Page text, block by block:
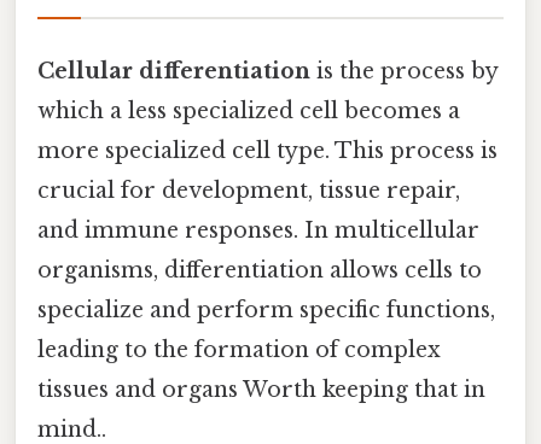
Cellular differentiation is the process by
which a less specialized cell becomes a
more specialized cell type. This process is
crucial for development, tissue repair,
and immune responses. In multicellular
organisms, differentiation allows cells to
specialize and perform specific functions,
leading to the formation of complex
tissues and organs Worth keeping that in
mind..